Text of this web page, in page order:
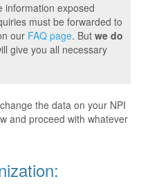
information exposed
must be forwarded to
our FAQ page. But we do
give you all necessary
the data on your NPI
and proceed with whatever